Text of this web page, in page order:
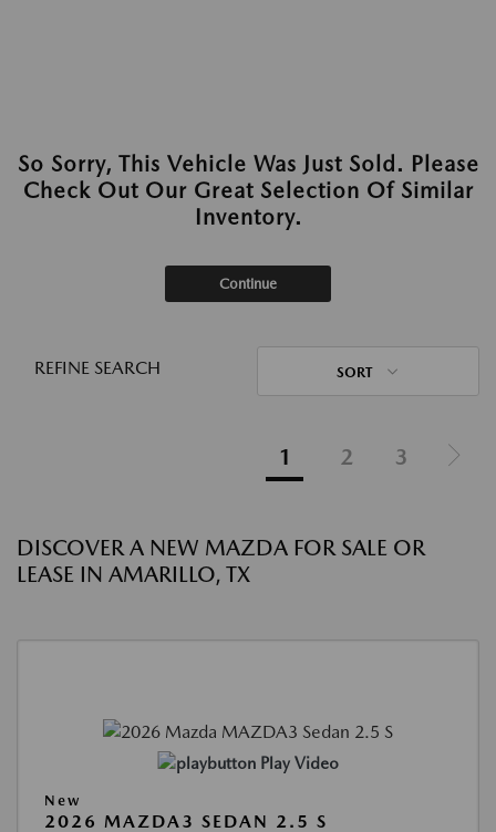
So Sorry, This Vehicle Was Just Sold. Please
Check Out Our Great Selection Of Similar
Inventory.
Continue
REFINE SEARCH SORT
1 2 3
DISCOVER A NEW MAZDA FOR SALE OR
LEASE IN AMARILLO, TX
Play Video
New
2026 MAZDA3 SEDAN 2.5 S